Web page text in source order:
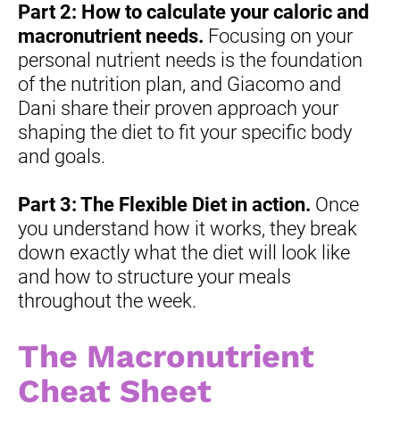
Part 2: How to calculate your caloric and
macronutrient needs. Focusing on your
personal nutrient needs is the foundation
of the nutrition plan, and Giacomo and
Dani share their proven approach your
shaping the diet to fit your specific body
and goals.
Part 3: The Flexible Diet in action. Once
you understand how it works, they break
down exactly what the diet will look like
and how to structure your meals
throughout the week.
The Macronutrient
Cheat Sheet